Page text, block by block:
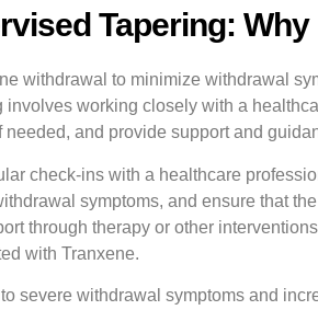
Tapering: Why
withdrawal to minimize withdrawal
working closely with a
and provide support and
check-ins with a healthcare
symptoms, and ensure that
through therapy or other
with Tranxene.
severe withdrawal symptoms and